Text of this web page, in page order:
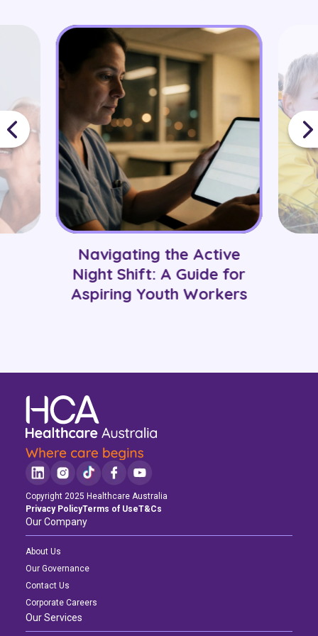
Latest News
Latest News
Latest News
with suitable roles and healthcare settings.
Navigating the Active
Night Shift: A Guide for
Aspiring Youth Workers
Copyright 2025 Healthcare Australia
Privacy PolicyTerms of UseT&Cs
Our Company
About Us
Our Governance
Contact Us
Corporate Careers
Our Services